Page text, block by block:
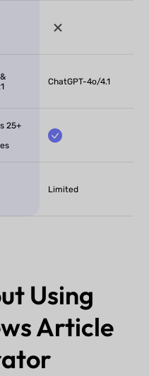
ChatGPT-4o/4.1
25+
Limited
Using
Article